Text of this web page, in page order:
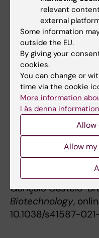
Excellence Marie-
grant, the
Research and
Swedish Brain
Cancer Society,
Medical Research,
Reparative
Publication
Single-cell
modifications and
complex tissues
Marek Bartosovic*,
Gonçalo Castelo-
Biotechnology,
10.1038/s41587-
relevant
external
Some information
outside the EU.
By giving your
cookies.
You can change or
time via the cookie
More information
Läs denna
Allow
Allow